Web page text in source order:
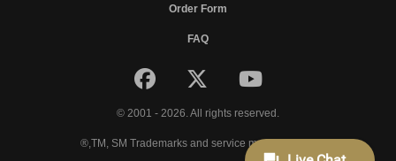
Order Form
FAQ
© 2001 - 2026. All rights reserved.
®,TM, SM Trademarks and service marks of VFW.